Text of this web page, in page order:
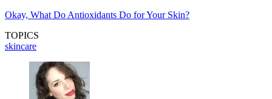
Okay, What Do Antioxidants Do for Your Skin?
TOPICS
skincare